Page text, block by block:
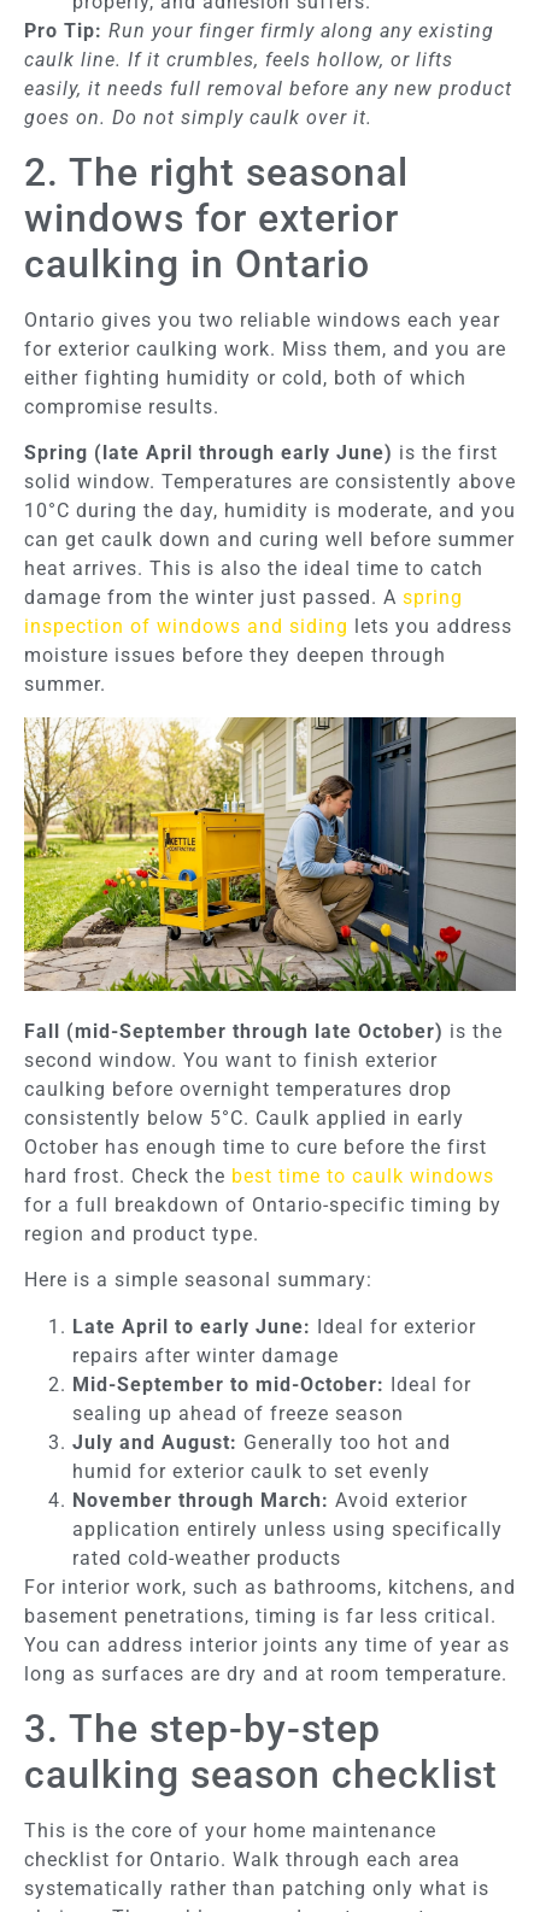
Pro Tip: Run your finger firmly along any existing
caulk line. If it crumbles, feels hollow, or lifts
easily, it needs full removal before any new product
goes on. Do not simply caulk over it.
2. The right seasonal
windows for exterior
caulking in Ontario
Ontario gives you two reliable windows each year
for exterior caulking work. Miss them, and you are
either fighting humidity or cold, both of which
compromise results.
Spring (late April through early June) is the first
solid window. Temperatures are consistently above
10°C during the day, humidity is moderate, and you
can get caulk down and curing well before summer
heat arrives. This is also the ideal time to catch
damage from the winter just passed. A spring
inspection of windows and siding
lets you address
moisture issues before they deepen through
summer.
Fall (mid-September through late October) is the
second window. You want to finish exterior
caulking before overnight temperatures drop
consistently below 5°C. Caulk applied in early
October has enough time to cure before the first
hard frost. Check the best time to caulk windows
for a full breakdown of Ontario-specific timing by
region and product type.
Here is a simple seasonal summary:
Late April to early June: Ideal for exterior
repairs after winter damage
Mid-September to mid-October: Ideal for
sealing up ahead of freeze season
July and August: Generally too hot and
humid for exterior caulk to set evenly
November through March: Avoid exterior
application entirely unless using specifically
rated cold-weather products
For interior work, such as bathrooms, kitchens, and
basement penetrations, timing is far less critical.
You can address interior joints any time of year as
long as surfaces are dry and at room temperature.
3. The step-by-step
caulking season checklist
This is the core of your home maintenance
checklist for Ontario. Walk through each area
systematically rather than patching only what is